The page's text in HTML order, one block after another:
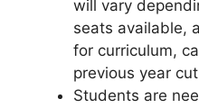
will vary
seats available,
for curriculum,
previous year
Students are